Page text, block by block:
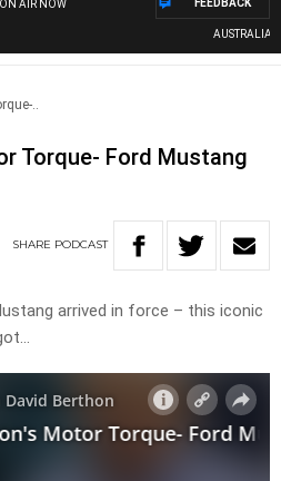
ON AIR NOW
AUSTRALIA
FEEDBACK
..
Torque- Ford Mustang
SHARE PODCAST
arrived in force – this iconic